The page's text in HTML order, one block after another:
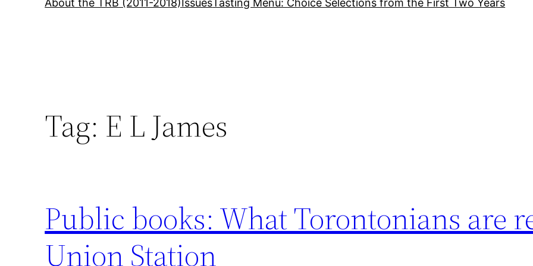
About the TRB (2011-2018) Issues Tasting Menu: Choice Selections from the First Two Years
Tag: E L James
Public books: What Torontonians are
Union Station